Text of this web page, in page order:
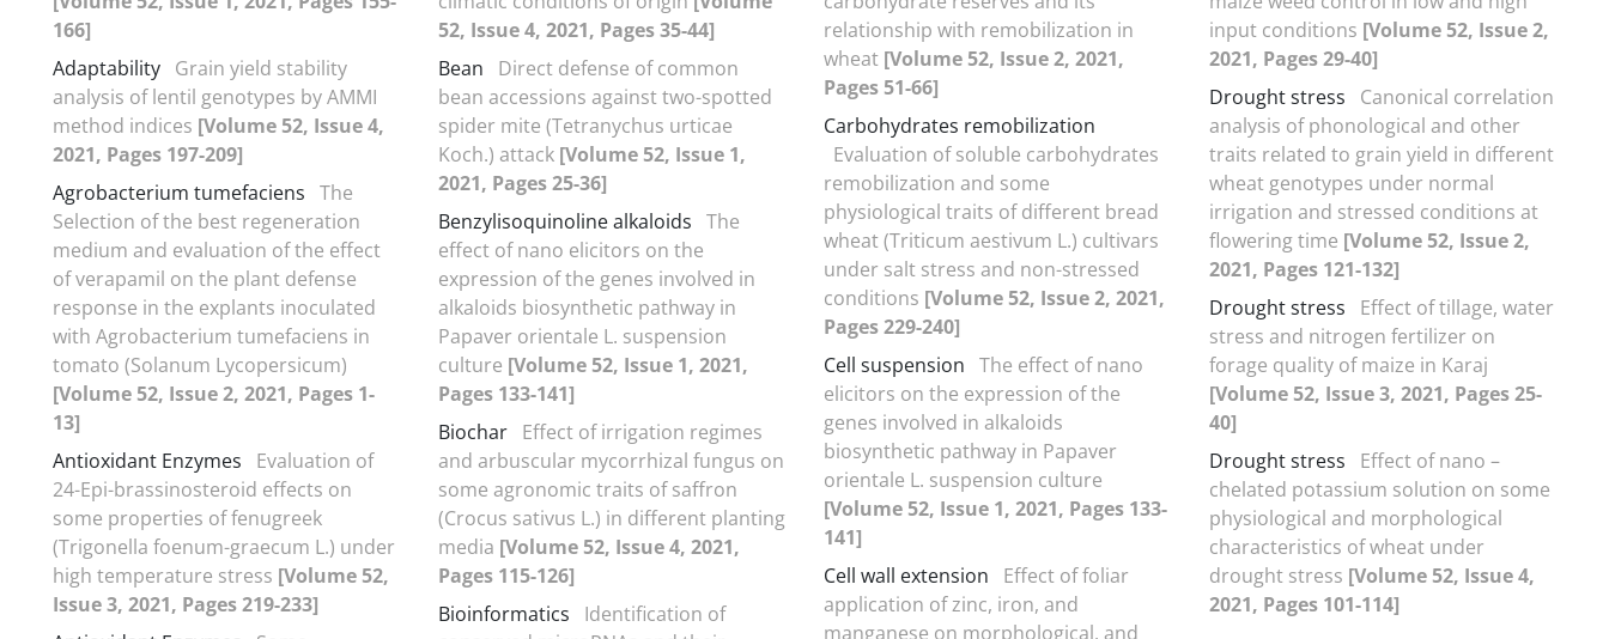
166]
Adaptability Grain yield stability
analysis of lentil genotypes by AMMI
method indices [Volume 52, Issue 4,
2021, Pages 197-209]
Agrobacterium tumefaciens The
Selection of the best regeneration
medium and evaluation of the effect
of verapamil on the plant defense
response in the explants inoculated
with Agrobacterium tumefaciens in
tomato (Solanum Lycopersicum)
[Volume 52, Issue 2, 2021, Pages 1-
13]
Antioxidant Enzymes
Evaluation of
24-Epi-brassinosteroid effects on
some properties of fenugreek
(Trigonella foenum-graecum L.) under
high temperature stress [Volume 52,
Issue 3, 2021, Pages 219-233]
52, Issue 4, 2021, Pages 35-44]
Bean
Direct defense of common
bean accessions against two-spotted
spider mite (Tetranychus urticae
Koch.) attack [Volume 52, Issue 1,
2021, Pages 25-36]
Benzylisoquinoline alkaloids The
effect of nano elicitors on the
expression of the genes involved in
alkaloids biosynthetic pathway in
Papaver orientale L. suspension
culture [Volume 52, Issue 1, 2021,
Pages 133-141]
Biochar Effect of irrigation regimes
and arbuscular mycorrhizal fungus on
some agronomic traits of saffron
(Crocus sativus L.) in different planting
media [Volume 52, Issue 4, 2021,
Pages 115-126]
Bioinformatics
Identification of
relationship with remobilization in
wheat [Volume 52, Issue 2, 2021,
Pages 51-66]
Carbohydrates remobilization
Evaluation of soluble carbohydrates
remobilization and some
physiological traits of different bread
wheat (Triticum aestivum L.) cultivars
under salt stress and non-stressed
conditions [Volume 52, Issue 2, 2021,
Pages 229-240]
Cell suspension The effect of nano
elicitors on the expression of the
genes involved in alkaloids
biosynthetic pathway in Papaver
orientale L. suspension culture
[Volume 52, Issue 1, 2021, Pages 133-
141]
Cell wall extension
Effect of foliar
application of zinc, iron, and
manganese on morphological, and
input conditions [Volume 52, Issue 2,
2021, Pages 29-40]
Drought stress
Canonical correlation
analysis of phonological and other
traits related to grain yield in different
wheat genotypes under normal
irrigation and stressed conditions at
flowering time [Volume 52, Issue 2,
2021, Pages 121-132]
Drought stress
Effect of tillage, water
stress and nitrogen fertilizer on
forage quality of maize in Karaj
[Volume 52, Issue 3, 2021, Pages 25-
40]
Drought stress
Effect of nano –
chelated potassium solution on some
physiological and morphological
characteristics of wheat under
drought stress [Volume 52, Issue 4,
2021, Pages 101-114]